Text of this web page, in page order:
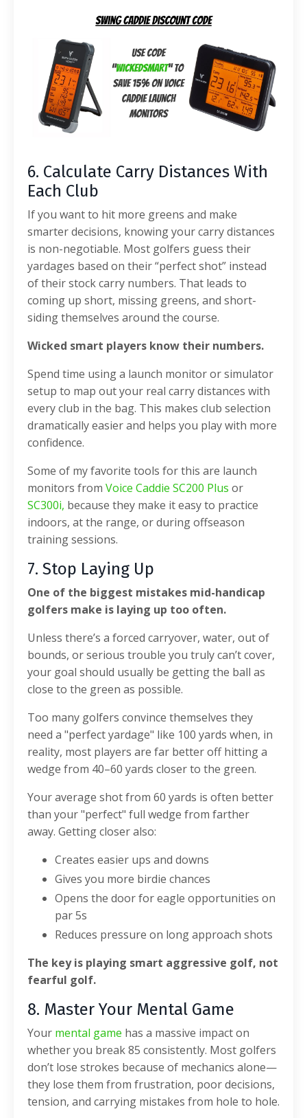
6. Calculate Carry Distances With
Each Club
If you want to hit more greens and make
smarter decisions, knowing your carry distances
is non-negotiable. Most golfers guess their
yardages based on their “perfect shot” instead
of their stock carry numbers. That leads to
coming up short, missing greens, and short-
siding themselves around the course.
Wicked smart players know their numbers.
Spend time using a launch monitor or simulator
setup to map out your real carry distances with
every club in the bag. This makes club selection
dramatically easier and helps you play with more
confidence.
Some of my favorite tools for this are launch
monitors from Voice Caddie SC200 Plus or
SC300i, because they make it easy to practice
indoors, at the range, or during offseason
training sessions.
7. Stop Laying Up
One of the biggest mistakes mid-handicap
golfers make is laying up too often.
Unless there’s a forced carryover, water, out of
bounds, or serious trouble you truly can’t cover,
your goal should usually be getting the ball as
close to the green as possible.
Too many golfers convince themselves they
need a "perfect yardage" like 100 yards when, in
reality, most players are far better off hitting a
wedge from 40–60 yards closer to the green.
Your average shot from 60 yards is often better
than your "perfect" full wedge from farther
away. Getting closer also:
Creates easier ups and downs
Gives you more birdie chances
Opens the door for eagle opportunities on
par 5s
Reduces pressure on long approach shots
The key is playing smart aggressive golf, not
fearful golf.
8. Master Your Mental Game
Your mental game has a massive impact on
whether you break 85 consistently. Most golfers
don’t lose strokes because of mechanics alone—
they lose them from frustration, poor decisions,
tension, and carrying mistakes from hole to hole.